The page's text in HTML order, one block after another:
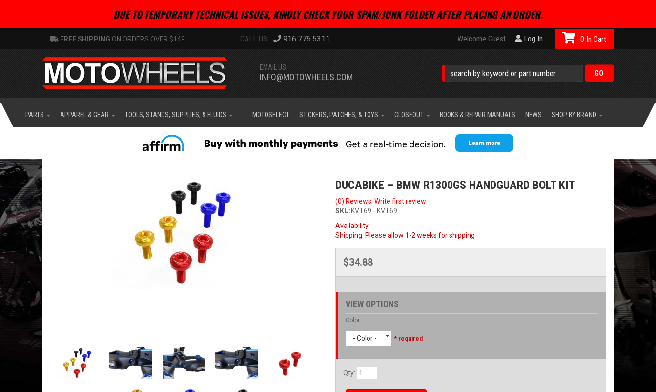
DUE TO TEMPORARY TECHNICAL ISSUES, KINDLY CHECK YOUR SPAM/JUNK FOLDER AFTER PLACING AN ORDER.
FREE SHIPPING ON ORDERS OVER $149 916.776.5311 Welcome Guest Log In
EMAIL US:
INFO@MOTOWHEELS.COM
0
PARTS APPAREL & GEAR TOOLS, STANDS, SUPPLIES, & FLUIDS MOTOSELECT STICKERS, PATCHES, & TOYS CLOSEOUT BOOKS & REPAIR MANUALS NEWS SHOP BY BRAND
DUCABIKE – BMW R1300GS HANDGUARD BOLT KIT
(0) Reviews: Write first review
SKU:KVT69 - KVT69
Availability:
Shipping: Please allow 1-2 weeks for shipping
$34.88
VIEW OPTIONS
Color
- Color - * required
Qty: